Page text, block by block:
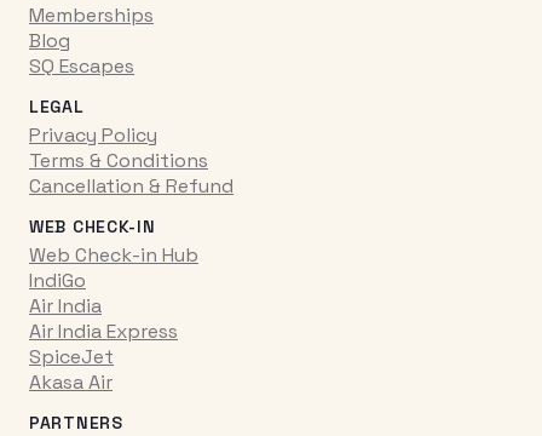
Memberships
Blog
SQ Escapes
LEGAL
Privacy Policy
Terms & Conditions
Cancellation & Refund
WEB CHECK-IN
Web Check-in Hub
IndiGo
Air India
Air India Express
SpiceJet
Akasa Air
PARTNERS